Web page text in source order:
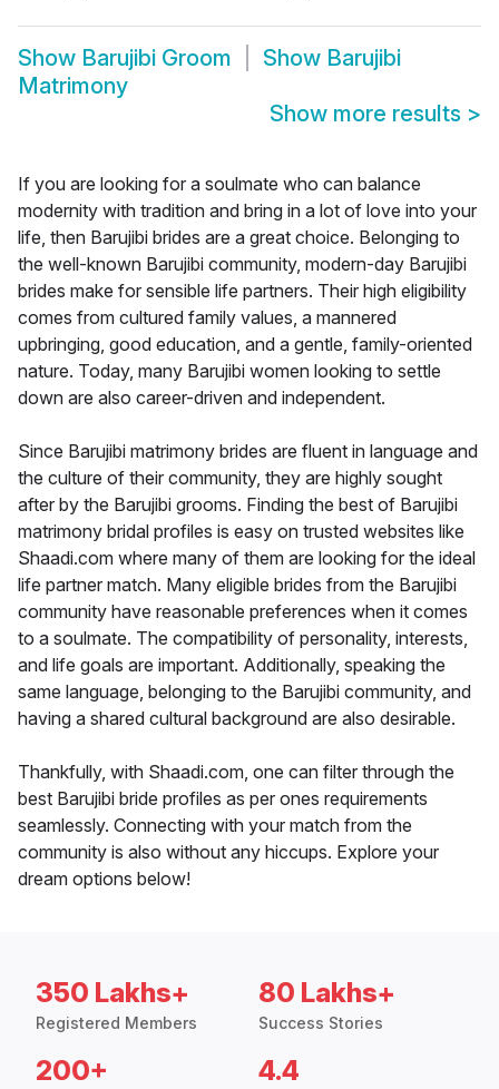
Show Barujibi Groom Show Barujibi
Matrimony
Show more results >
If you are looking for a soulmate who can balance
modernity with tradition and bring in a lot of love into your
life, then Barujibi brides are a great choice. Belonging to
the well-known Barujibi community, modern-day Barujibi
brides make for sensible life partners. Their high eligibility
comes from cultured family values, a mannered
upbringing, good education, and a gentle, family-oriented
nature. Today, many Barujibi women looking to settle
down are also career-driven and independent.
Since Barujibi matrimony brides are fluent in language and
the culture of their community, they are highly sought
after by the Barujibi grooms. Finding the best of Barujibi
matrimony bridal profiles is easy on trusted websites like
Shaadi.com where many of them are looking for the ideal
life partner match. Many eligible brides from the Barujibi
community have reasonable preferences when it comes
to a soulmate. The compatibility of personality, interests,
and life goals are important. Additionally, speaking the
same language, belonging to the Barujibi community, and
having a shared cultural background are also desirable.
Thankfully, with Shaadi.com, one can filter through the
best Barujibi bride profiles as per ones requirements
seamlessly. Connecting with your match from the
community is also without any hiccups. Explore your
dream options below!
350 Lakhs+
Registered Members
80 Lakhs+
Success Stories
200+ 4.4